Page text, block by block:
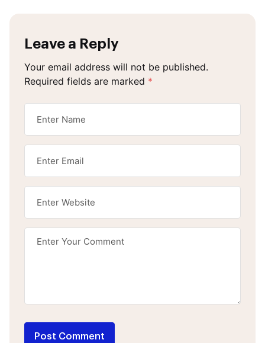
Leave a Reply
Your email address will not be published.
Required fields are marked *
Post Comment